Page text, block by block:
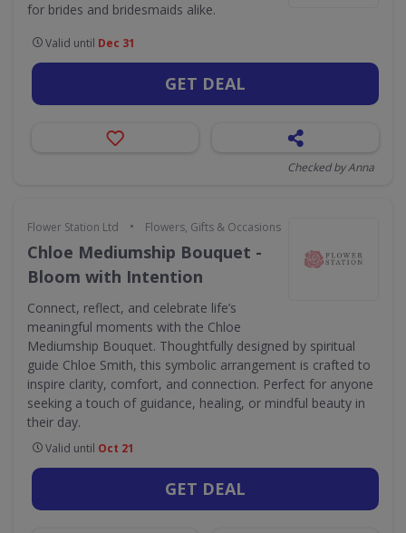
for brides and bridesmaids alike.
Valid until Dec 31
GET DEAL
Checked by Anna
Flower Station Ltd • Flowers, Gifts & Occasions
Chloe Mediumship Bouquet -
Bloom with Intention
Connect, reflect, and celebrate life’s
meaningful moments with the Chloe
Mediumship Bouquet. Thoughtfully designed by spiritual
guide Chloe Smith, this symbolic arrangement is crafted to
inspire clarity, comfort, and connection. Perfect for anyone
seeking a touch of guidance, healing, or mindful beauty in
their day.
Valid until Oct 21
GET DEAL